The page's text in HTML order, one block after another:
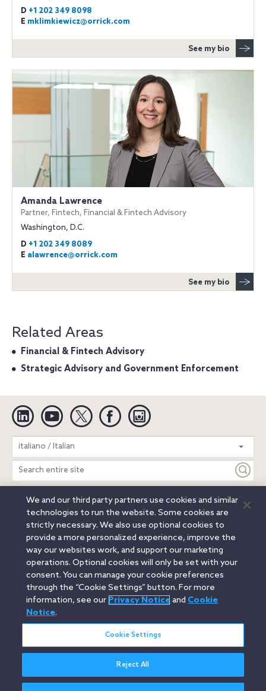
D +1 202 349 8098
E mklimkiewicz@orrick.com
See my bio
Amanda Lawrence
Partner, Fintech, Financial & Fintech Advisory
Washington, D.C.
D +1 202 349 8089
E alawrence@orrick.com
See my bio
Related Areas
Financial & Fintech Advisory
Strategic Advisory and Government Enforcement
Linkedin YouTube Twitter Facebook
italiano / Italian
Search
entire
site
Legal Notices Privacy Notice
Cookie Notice
Attorney Advertising
Secure Login
© 2026 Orrick, Herrington & Sutcliffe LLP. All rights reserved.
Austin
Beijing Boston Brussels Charlotte
Chicago
Düsseldorf
Houston Los Angeles
Miami
Milan
Munich New York Orange County
Paris
Portland
Rome Sacramento
San Francisco
Santa Monica
Wheeling, W.V. (GOIC)
We and our third party partners use cookies and similar
technologies to run the website. Some cookies are
strictly necessary. We also use optional cookies to
provide a more personalized experience, improve the
way our websites work, and support our marketing
operations. Optional cookies will only be set with your
consent. You can manage your cookie preferences
through the “Cookie Settings” button. For more
information, see our Privacy Noticeand Cookie
Notice.
Cookie Settings
Reject All